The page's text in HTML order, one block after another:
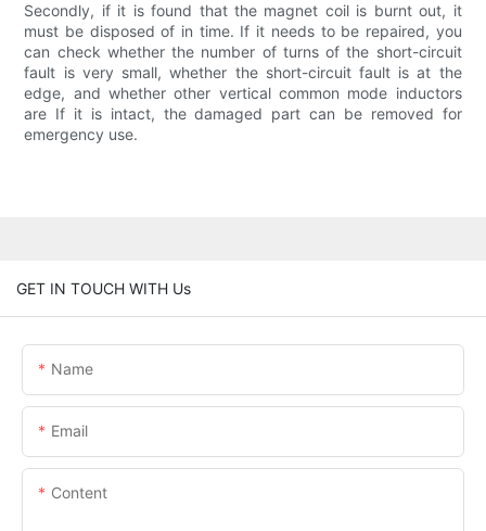
Secondly, if it is found that the magnet coil is burnt out, it
must be disposed of in time. If it needs to be repaired, you
can check whether the number of turns of the short-circuit
fault is very small, whether the short-circuit fault is at the
edge, and whether other vertical common mode inductors
are If it is intact, the damaged part can be removed for
emergency use.
GET IN TOUCH WITH Us
Name
Email
Content